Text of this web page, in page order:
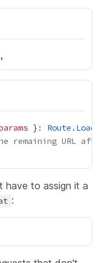
} : Route .
remaining URL
have to assign it a
: